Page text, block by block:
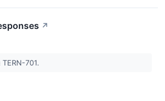
↗
701.